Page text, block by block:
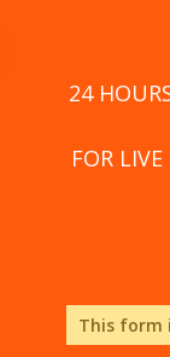
24
FOR
This form